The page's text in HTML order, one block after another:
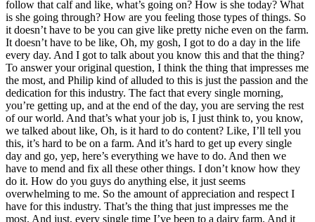
follow that calf and like, what’s going on? How is she today? What
is she going through? How are you feeling those types of things. So
it doesn’t have to be you can give like pretty niche even on the farm.
It doesn’t have to be like, Oh, my gosh, I got to do a day in the life
every day. And I got to talk about you know this and that the thing?
To answer your original question, I think the thing that impresses me
the most, and Philip kind of alluded to this is just the passion and the
dedication for this industry. The fact that every single morning,
you’re getting up, and at the end of the day, you are serving the rest
of our world. And that’s what your job is, I just think to, you know,
we talked about like, Oh, is it hard to do content? Like, I’ll tell you
this, it’s hard to be on a farm. And it’s hard to get up every single
day and go, yep, here’s everything we have to do. And then we
have to mend and fix all these other things. I don’t know how they
do it. How do you guys do anything else, it just seems
overwhelming to me. So the amount of appreciation and respect I
have for this industry. That’s the thing that just impresses me the
most. And just, every single time I’ve been to a dairy farm. And it